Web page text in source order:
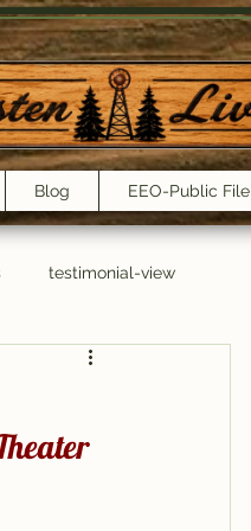
Blog EEO-Public File
testimonial-view